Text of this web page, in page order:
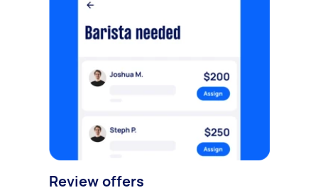
Review offers